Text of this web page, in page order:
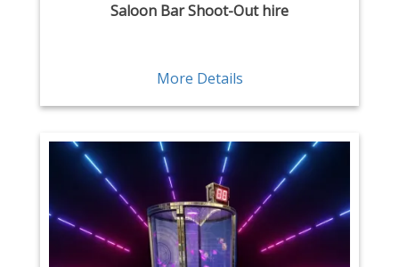
Saloon Bar Shoot-Out hire
More Details